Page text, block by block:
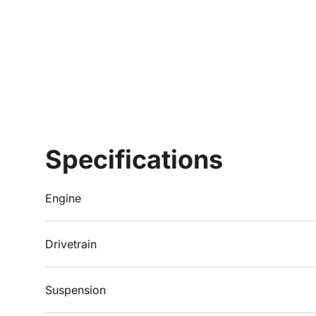
Specifications
Engine
Drivetrain
Suspension